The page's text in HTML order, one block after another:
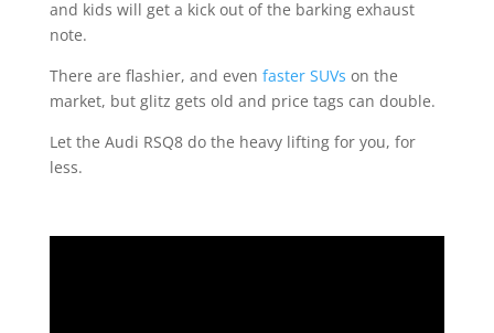
and kids will get a kick out of the barking exhaust
note.
There are flashier, and even faster SUVs on the
market, but glitz gets old and price tags can double.
Let the Audi RSQ8 do the heavy lifting for you, for
less.